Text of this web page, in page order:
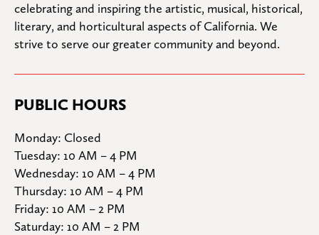
celebrating and inspiring the artistic, musical, historical,
literary, and horticultural aspects of California. We
strive to serve our greater community and beyond.
PUBLIC HOURS
Monday: Closed
Tuesday: 10 AM – 4 PM
Wednesday: 10 AM – 4 PM
Thursday: 10 AM – 4 PM
Friday: 10 AM – 2 PM
Saturday: 10 AM – 2 PM